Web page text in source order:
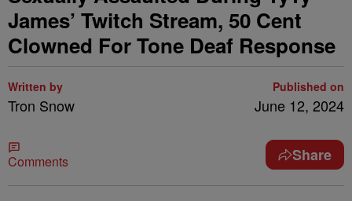
James’ Twitch Stream, 50 Cent
Clowned For Tone Deaf Response
Written by
Tron Snow
Published on
June 12, 2024
Comments Share